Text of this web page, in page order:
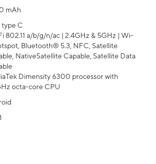
mAh
type C
802.11 a/b/g/n/ac | 2.4GHz & 5GHz | Wi-
Bluetooth® 5.3, NFC, Satellite
NativeSatellite Capable, Satellite Data
Dimensity 6300 processor with
octa-core CPU